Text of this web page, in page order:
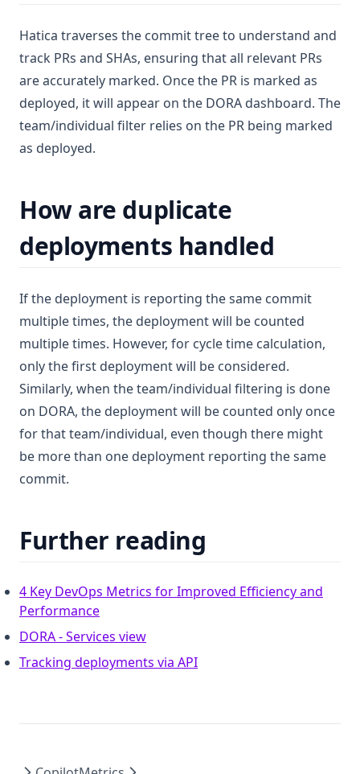
Hatica traverses the commit tree to understand and
track PRs and SHAs, ensuring that all relevant PRs
are accurately marked. Once the PR is marked as
deployed, it will appear on the DORA dashboard. The
team/individual filter relies on the PR being marked
as deployed.
How are duplicate
deployments handled
If the deployment is reporting the same commit
multiple times, the deployment will be counted
multiple times. However, for cycle time calculation,
only the first deployment will be considered.
Similarly, when the team/individual filtering is done
on DORA, the deployment will be counted only once
for that team/individual, even though there might
be more than one deployment reporting the same
commit.
Further reading
4 Key DevOps Metrics for Improved Efficiency and
Performance(opens in a new tab)
DORA - Services view(opens in a new tab)
Tracking deployments via API(opens in a new tab)